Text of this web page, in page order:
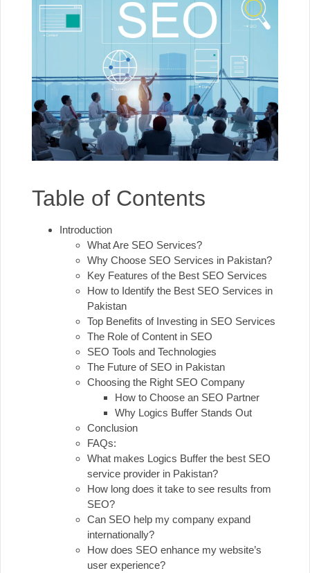
Table of Contents
Introduction
What Are SEO Services?
Why Choose SEO Services in Pakistan?
Key Features of the Best SEO Services
How to Identify the Best SEO Services in
Pakistan
Top Benefits of Investing in SEO Services
The Role of Content in SEO
SEO Tools and Technologies
The Future of SEO in Pakistan
Choosing the Right SEO Company
How to Choose an SEO Partner
Why Logics Buffer Stands Out
Conclusion
FAQs:
What makes Logics Buffer the best SEO
service provider in Pakistan?
How long does it take to see results from
SEO?
Can SEO help my company expand
internationally?
How does SEO enhance my website’s
user experience?